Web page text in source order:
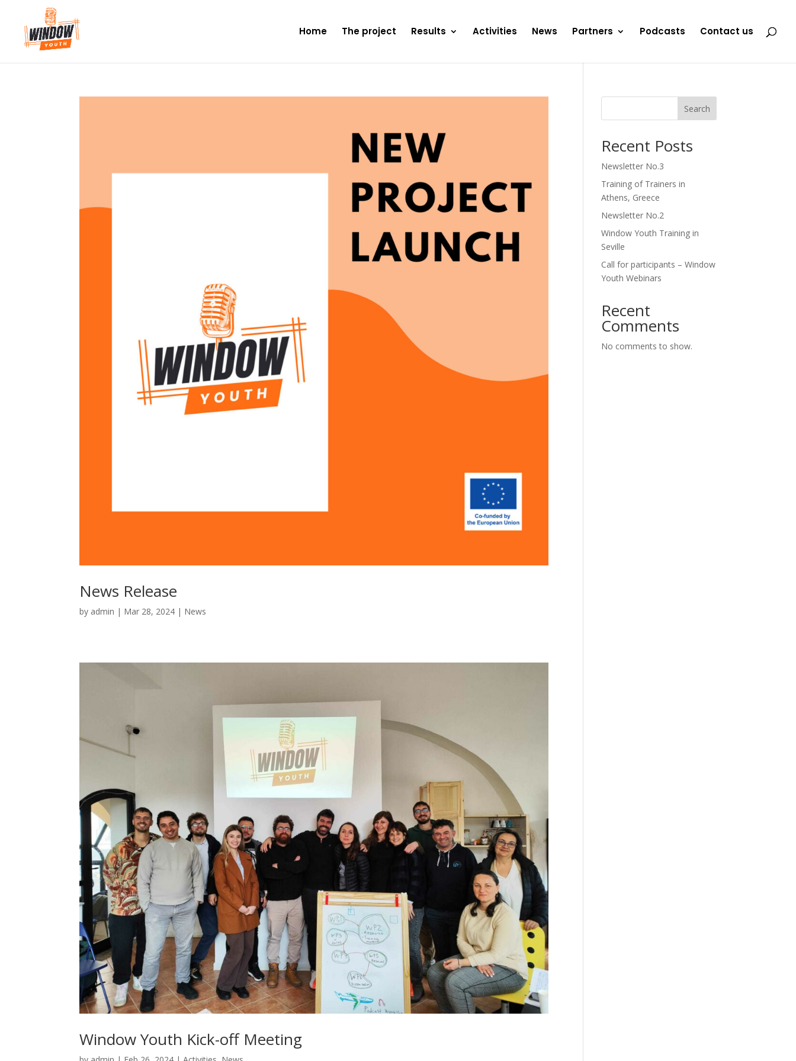
Home The project Results Activities News Partners Podcasts Contact us
News Release
by admin | Mar 28, 2024 | News
Window Youth Kick-off Meeting
Search
Recent Posts
Newsletter No.3
Training of Trainers in
Athens, Greece
Newsletter No.2
Window Youth Training in
Seville
Call for participants – Window
Youth Webinars
Recent
Comments
No comments to show.